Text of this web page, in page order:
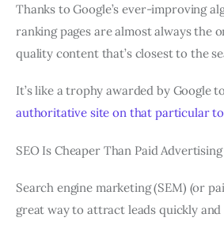
Thanks to Google’s ever-improving
ranking pages are almost always the
quality content that’s closest to the
It’s like a trophy awarded by Google
authoritative site on that particular
SEO Is Cheaper Than Paid Advertising
Search engine marketing (SEM) (or
great way to attract leads quickly and